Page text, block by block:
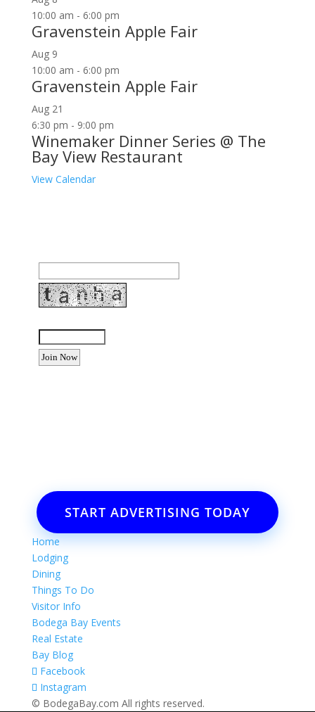
10:00 am - 6:00 pm
Gravenstein Apple Fair
Aug 9
10:00 am - 6:00 pm
Gravenstein Apple Fair
Aug 21
6:30 pm - 9:00 pm
Winemaker Dinner Series @ The
Bay View Restaurant
View Calendar
START ADVERTISING TODAY
Home
Lodging
Dining
Things To Do
Visitor Info
Bodega Bay Events
Real Estate
Bay Blog
Facebook
Instagram
© BodegaBay.com All rights reserved.